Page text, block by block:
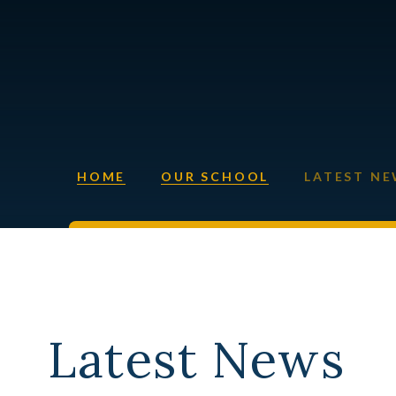
HOME OUR SCHOOL LATEST
Latest News